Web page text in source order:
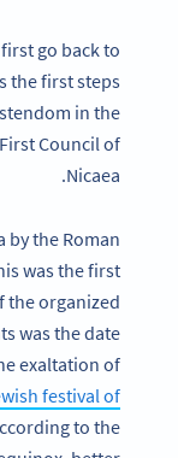
go back to
the first steps
in the
Council of
Nicaea.
by the Roman
was the first
the organized
was the date
exaltation of
festival of
to the